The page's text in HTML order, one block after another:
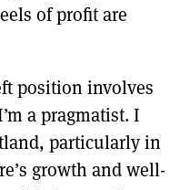
of profit are
position involves
a pragmatist. I
particularly in
growth and well-